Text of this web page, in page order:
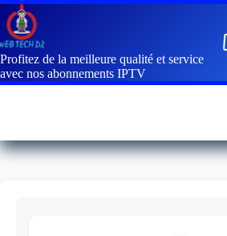
Profitez de la meilleure qualité et service
avec nos abonnements IPTV